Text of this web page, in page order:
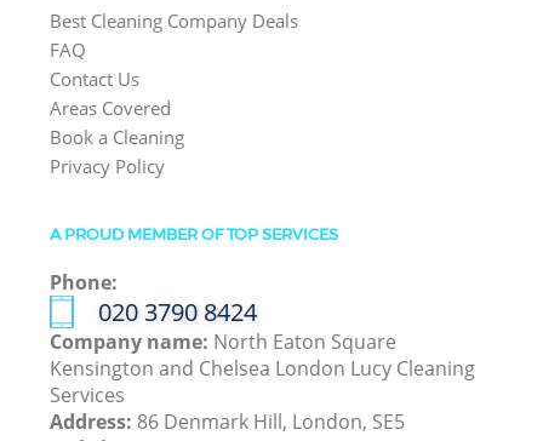
Best Cleaning Company Deals
FAQ
Contact Us
Areas Covered
Book a Cleaning
Privacy Policy
A PROUD MEMBER OF TOP SERVICES
Phone:
‎020 3790 8424
Company name: North Eaton Square
Kensington and Chelsea London Lucy Cleaning
Services
Address: 86 Denmark Hill, London, SE5